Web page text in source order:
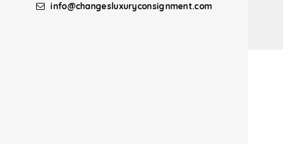
info@changesluxuryconsignment.com